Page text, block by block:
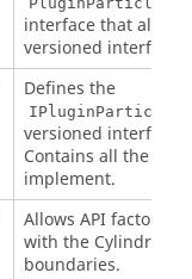
interface that all
versioned
Defines the
versioned interface
Contains all the
implement.
Allows API factories
with the Cylindrical
boundaries.